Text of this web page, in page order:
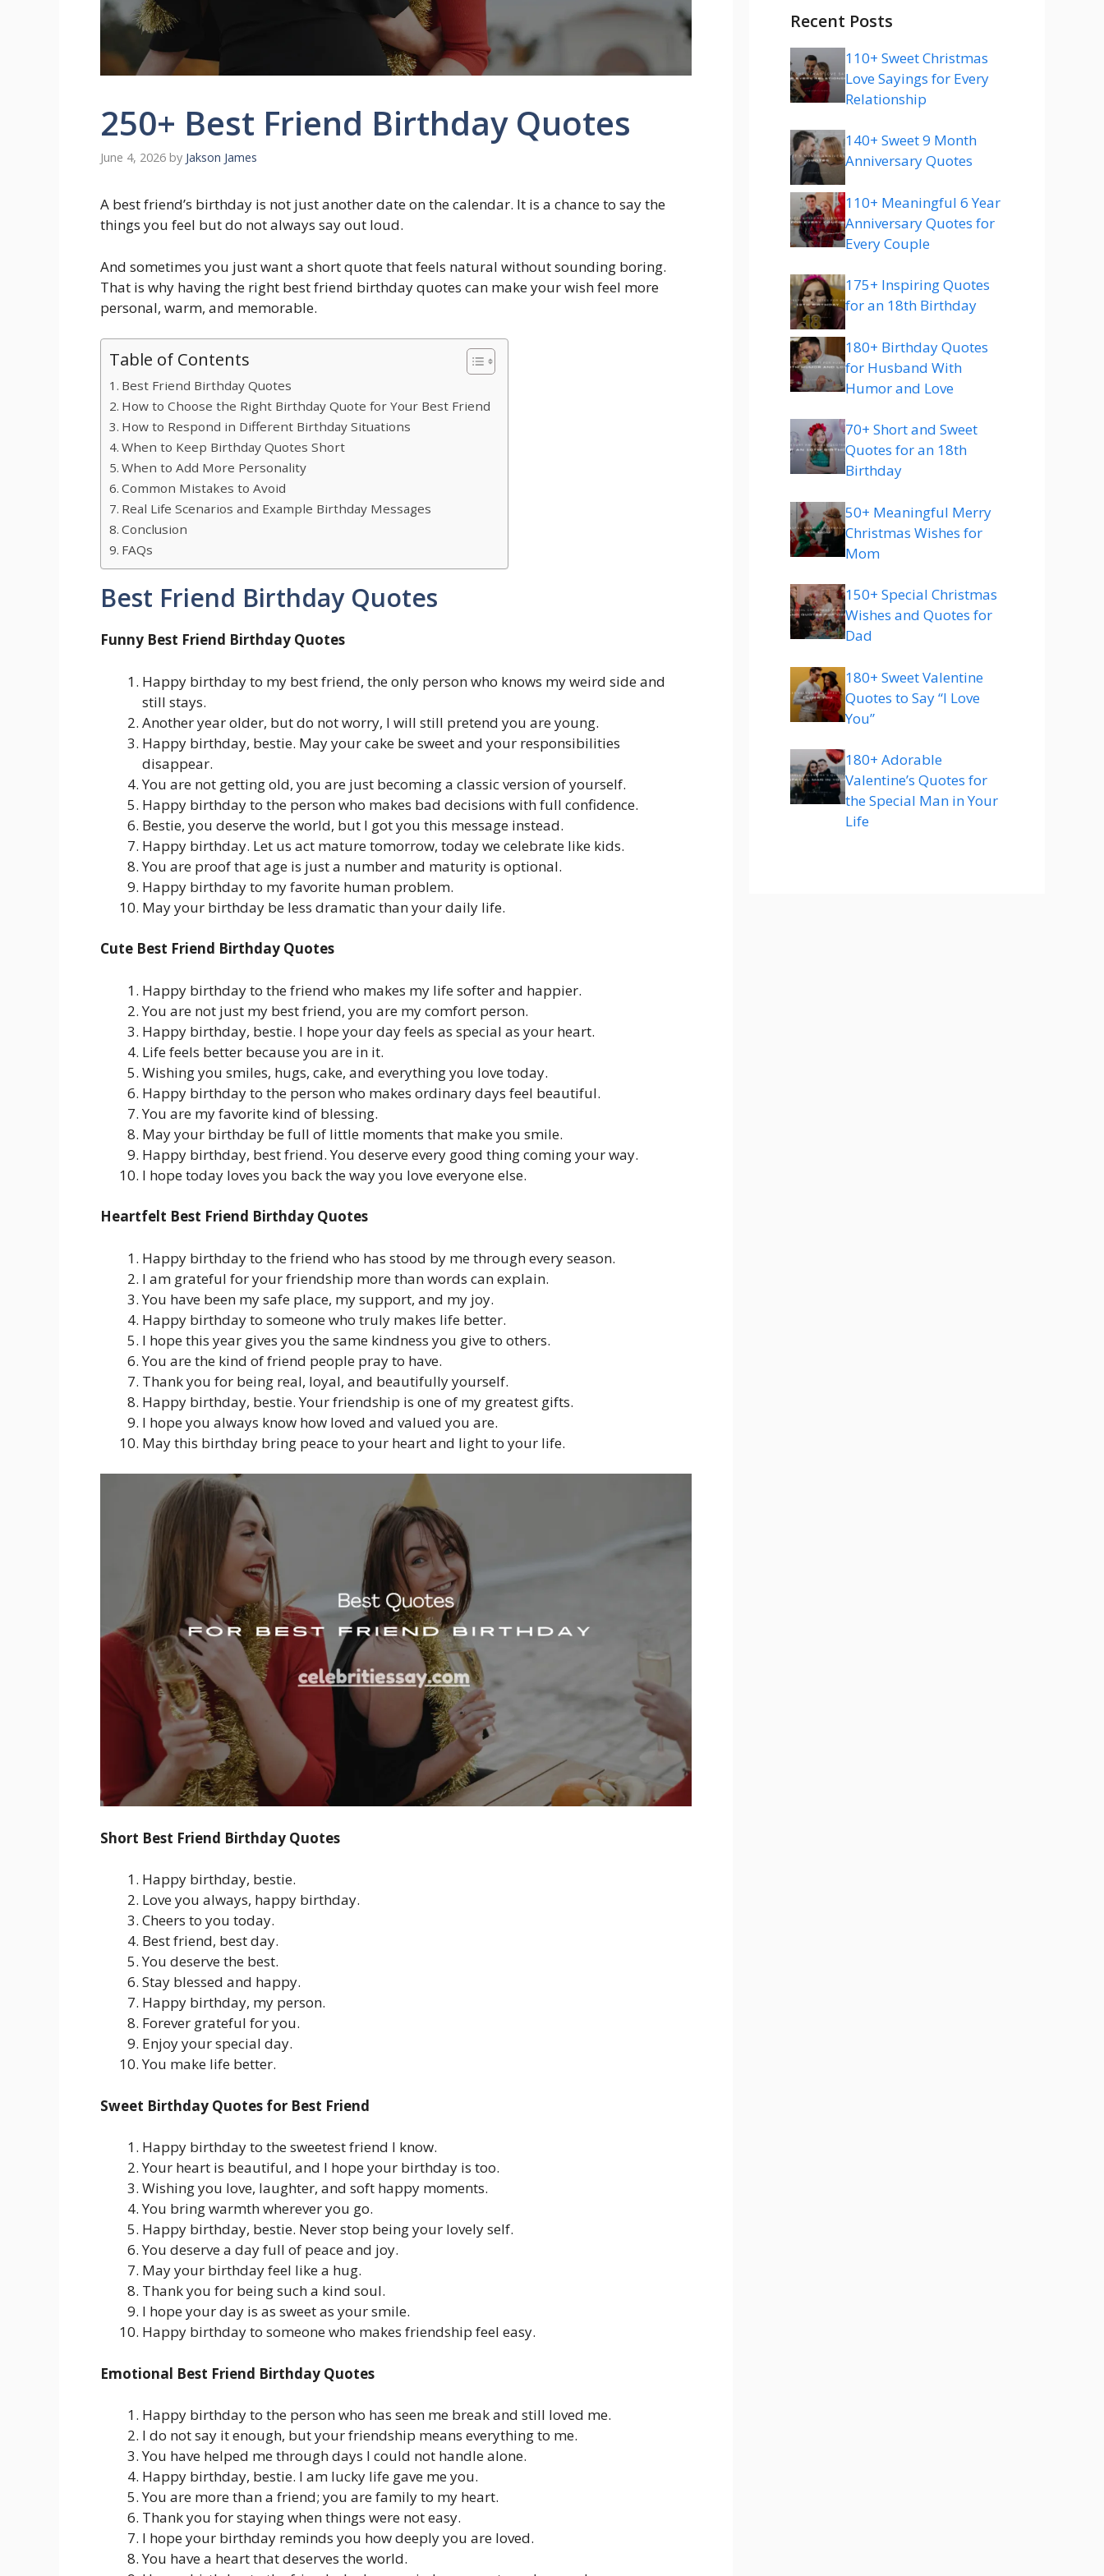
250+ Best Friend Birthday Quotes
June 4, 2026 by Jakson James
A best friend’s birthday is not just another date on the calendar. It is a chance to say the
things you feel but do not always say out loud.
And sometimes you just want a short quote that feels natural without sounding boring.
That is why having the right best friend birthday quotes can make your wish feel more
personal, warm, and memorable.
Table of Contents
Best Friend Birthday Quotes
How to Choose the Right Birthday Quote for Your Best Friend
How to Respond in Different Birthday Situations
When to Keep Birthday Quotes Short
When to Add More Personality
Common Mistakes to Avoid
Real Life Scenarios and Example Birthday Messages
Conclusion
FAQs
Best Friend Birthday Quotes
Funny Best Friend Birthday Quotes
Happy birthday to my best friend, the only person who knows my weird side and
still stays.
Another year older, but do not worry, I will still pretend you are young.
Happy birthday, bestie. May your cake be sweet and your responsibilities
disappear.
You are not getting old, you are just becoming a classic version of yourself.
Happy birthday to the person who makes bad decisions with full confidence.
Bestie, you deserve the world, but I got you this message instead.
Happy birthday. Let us act mature tomorrow, today we celebrate like kids.
You are proof that age is just a number and maturity is optional.
Happy birthday to my favorite human problem.
May your birthday be less dramatic than your daily life.
Cute Best Friend Birthday Quotes
Happy birthday to the friend who makes my life softer and happier.
You are not just my best friend, you are my comfort person.
Happy birthday, bestie. I hope your day feels as special as your heart.
Life feels better because you are in it.
Wishing you smiles, hugs, cake, and everything you love today.
Happy birthday to the person who makes ordinary days feel beautiful.
You are my favorite kind of blessing.
May your birthday be full of little moments that make you smile.
Happy birthday, best friend. You deserve every good thing coming your way.
I hope today loves you back the way you love everyone else.
Heartfelt Best Friend Birthday Quotes
Happy birthday to the friend who has stood by me through every season.
I am grateful for your friendship more than words can explain.
You have been my safe place, my support, and my joy.
Happy birthday to someone who truly makes life better.
I hope this year gives you the same kindness you give to others.
You are the kind of friend people pray to have.
Thank you for being real, loyal, and beautifully yourself.
Happy birthday, bestie. Your friendship is one of my greatest gifts.
I hope you always know how loved and valued you are.
May this birthday bring peace to your heart and light to your life.
Short Best Friend Birthday Quotes
Happy birthday, bestie.
Love you always, happy birthday.
Cheers to you today.
Best friend, best day.
You deserve the best.
Stay blessed and happy.
Happy birthday, my person.
Forever grateful for you.
Enjoy your special day.
You make life better.
Sweet Birthday Quotes for Best Friend
Happy birthday to the sweetest friend I know.
Your heart is beautiful, and I hope your birthday is too.
Wishing you love, laughter, and soft happy moments.
You bring warmth wherever you go.
Happy birthday, bestie. Never stop being your lovely self.
You deserve a day full of peace and joy.
May your birthday feel like a hug.
Thank you for being such a kind soul.
I hope your day is as sweet as your smile.
Happy birthday to someone who makes friendship feel easy.
Emotional Best Friend Birthday Quotes
Happy birthday to the person who has seen me break and still loved me.
I do not say it enough, but your friendship means everything to me.
You have helped me through days I could not handle alone.
Happy birthday, bestie. I am lucky life gave me you.
You are more than a friend; you are family to my heart.
Thank you for staying when things were not easy.
I hope your birthday reminds you how deeply you are loved.
You have a heart that deserves the world.
Recent Posts
110+ Sweet Christmas
Love Sayings for Every
Relationship
140+ Sweet 9 Month
Anniversary Quotes
110+ Meaningful 6 Year
Anniversary Quotes for
Every Couple
175+ Inspiring Quotes
for an 18th Birthday
180+ Birthday Quotes
for Husband With
Humor and Love
70+ Short and Sweet
Quotes for an 18th
Birthday
50+ Meaningful Merry
Christmas Wishes for
Mom
150+ Special Christmas
Wishes and Quotes for
Dad
180+ Sweet Valentine
Quotes to Say “I Love
You”
180+ Adorable
Valentine’s Quotes for
the Special Man in Your
Life